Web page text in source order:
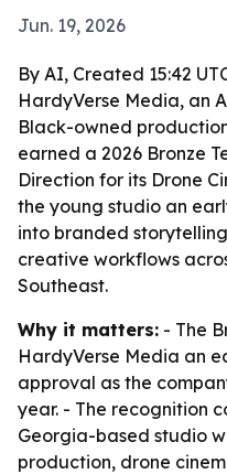
Jun. 19, 2026
By AI, Created 15:42
HardyVerse Media, an
Black-owned
earned a 2026 Bronze
Direction for its Drone
the young studio an
into branded
creative workflows
Southeast.
Why it matters: - The
HardyVerse Media an
approval as the
year. - The recognition
Georgia-based studio
production, drone